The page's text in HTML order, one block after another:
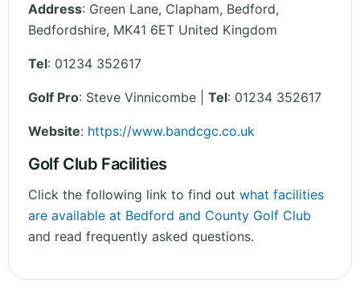
Address: Green Lane, Clapham, Bedford,
Bedfordshire, MK41 6ET United Kingdom
Tel: 01234 352617
Golf Pro: Steve Vinnicombe | Tel: 01234 352617
Website: https://www.bandcgc.co.uk
Golf Club Facilities
Click the following link to find out what facilities
are available at Bedford and County Golf Club
and read frequently asked questions.